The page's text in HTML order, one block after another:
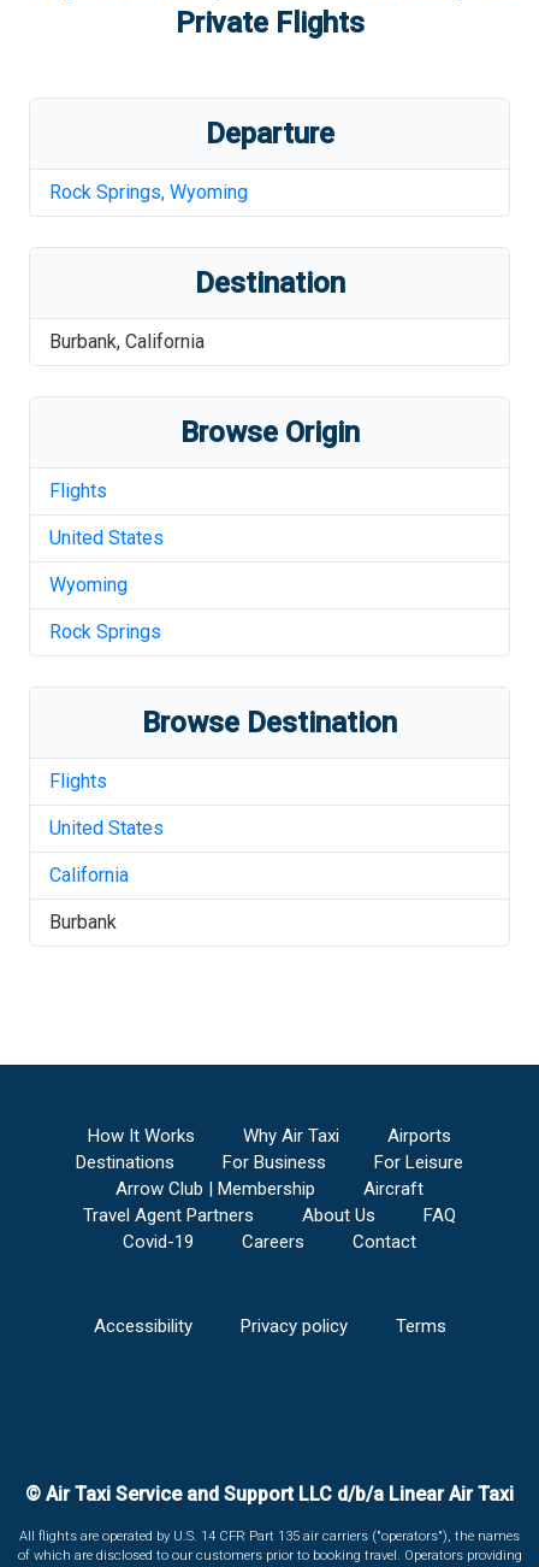
Private Flights
Departure
Rock Springs, Wyoming
Destination
Burbank, California
Browse Origin
Flights
United States
Wyoming
Rock Springs
Browse Destination
Flights
United States
California
Burbank
How It Works Why Air Taxi
Airports
Destinations
For Business
For Leisure
Arrow Club | Membership
Aircraft
Travel Agent Partners
About Us
FAQ
Covid-19
Careers Contact
Accessibility Privacy policy Terms
© Air Taxi Service and Support LLC d/b/a Linear Air Taxi
All flights are operated by U.S. 14 CFR Part 135 air carriers ("operators"), the names
of which are disclosed to our customers prior to booking travel. Operators providing